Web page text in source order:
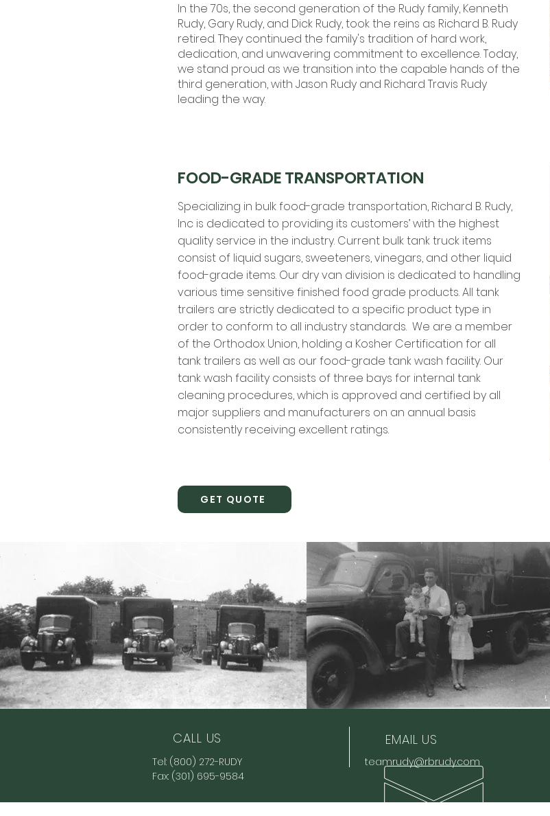
In the 70s, the second generation of the Rudy family, Kenneth
Rudy, Gary Rudy, and Dick Rudy, took the reins as Richard B. Rudy
retired. They continued the family's tradition of hard work,
dedication, and unwavering commitment to excellence. Today,
we stand proud as we transition into the capable hands of the
third generation, with Jason Rudy and Richard Travis Rudy
leading the way.
FOOD-GRADE TRANSPORTATION
Specializing in bulk food-grade transportation, Richard B. Rudy,
Inc is dedicated to providing its customers’ with the highest
quality service in the industry. Current bulk tank truck items
consist of liquid sugars, sweeteners, vinegars, and other liquid
food-grade items. Our dry van division is dedicated to handling
various time sensitive finished food grade products. All tank
trailers are strictly dedicated to a specific product type in
order to conform to all industry standards. We are a member
of the Orthodox Union, holding a Kosher Certification for all
tank trailers as well as our food-grade tank wash facility. Our
tank wash facility consists of three bays for internal tank
cleaning procedures, which is approved and certified by all
major suppliers and manufacturers on an annual basis
consistently receiving excellent ratings.
GET QUOTE
CALL US
Tel: (800) 272-RUDY
Fax: (301) 695-9584
EMAIL US
teamrudy@rbrudy.com